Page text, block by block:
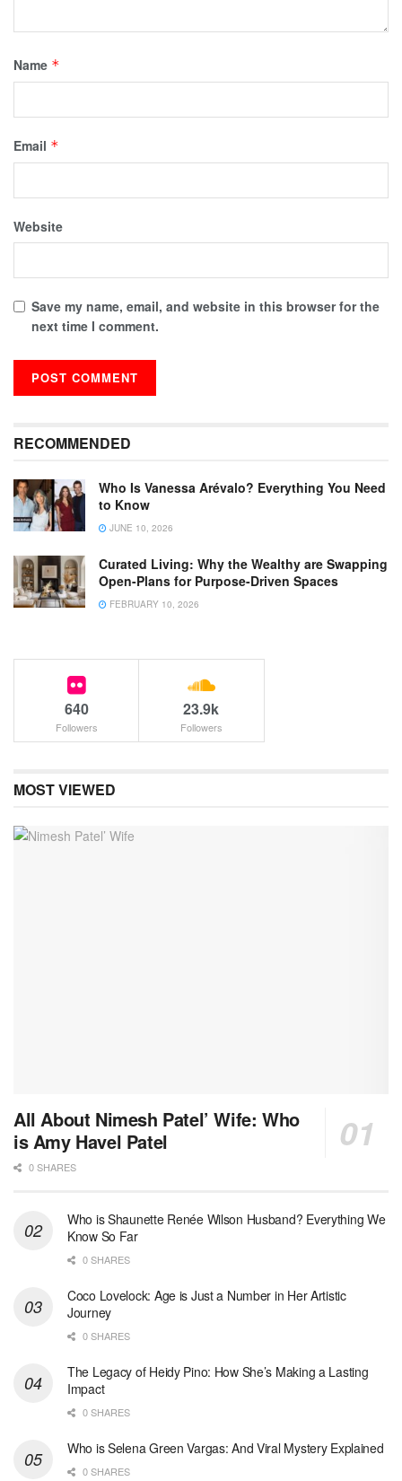
Name *
Email *
Website
Save my name, email, and website in this browser for the
next time I comment.
RECOMMENDED
Who Is Vanessa Arévalo? Everything You Need
to Know
JUNE 10, 2026
Curated Living: Why the Wealthy are Swapping
Open-Plans for Purpose-Driven Spaces
FEBRUARY 10, 2026
640
Followers
23.9k
Followers
MOST VIEWED
All About Nimesh Patel’ Wife: Who
is Amy Havel Patel
0 SHARES
Who is Shaunette Renée Wilson Husband? Everything We
Know So Far
0 SHARES
Coco Lovelock: Age is Just a Number in Her Artistic
Journey
0 SHARES
The Legacy of Heidy Pino: How She’s Making a Lasting
Impact
0 SHARES
Who is Selena Green Vargas: And Viral Mystery Explained
0 SHARES